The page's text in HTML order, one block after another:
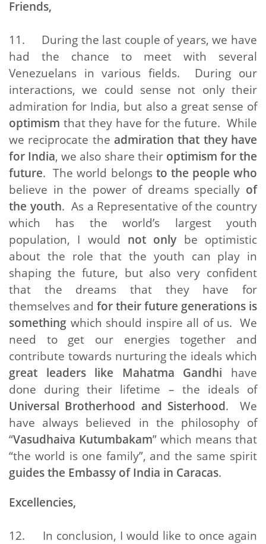
Friends,
11. During the last couple of years, we have
had the chance to meet with several
Venezuelans in various fields. During our
interactions, we could sense not only their
admiration for India, but also a great sense of
optimism that they have for the future. While
we reciprocate the admiration that they have
for India, we also share their optimism for the
future. The world belongs to the people who
believe in the power of dreams specially of
the youth. As a Representative of the country
which has the world’s largest youth
population, I would not only be optimistic
about the role that the youth can play in
shaping the future, but also very confident
that the dreams that they have for
themselves and for their future generations is
something which should inspire all of us. We
need to get our energies together and
contribute towards nurturing the ideals which
great leaders like Mahatma Gandhi have
done during their lifetime – the ideals of
Universal Brotherhood and Sisterhood. We
have always believed in the philosophy of
“Vasudhaiva Kutumbakam” which means that
“the world is one family”, and the same spirit
guides the Embassy of India in Caracas.
Excellencies,
12. In conclusion, I would like to once again